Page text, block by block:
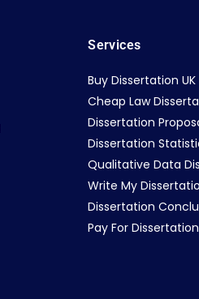
Services
Buy Dissertation UK
Cheap Law
Dissertation
Dissertation
Qualitative Data
Write My
Dissertation
Pay For Dissertation